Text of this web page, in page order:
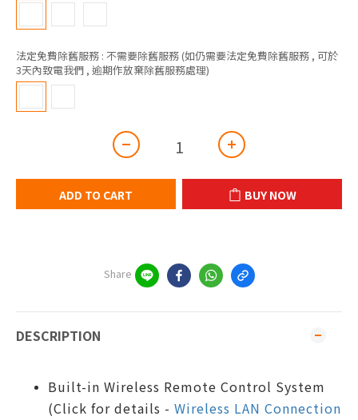
法定免費除舊服務 : 不需要除舊服務 (如仍需要法定免費除舊服務 , 可於
3天內致電我們 , 逾期作放棄除舊服務處理)
ADD TO CART BUY NOW
Share
DESCRIPTION
Built-in Wireless Remote Control System
(Click for details - Wireless LAN Connection